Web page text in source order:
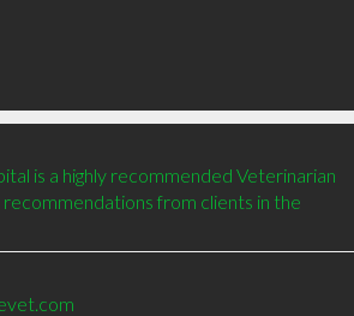
is a highly recommended Veterinarian
recommendations from clients in the